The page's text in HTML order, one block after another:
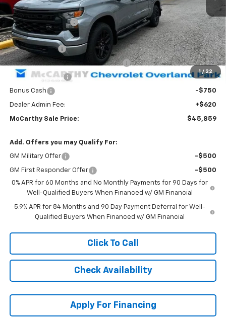
1 / 22
MSRP: $53,964
McCarthy Discount -$3,975
McCarthy Price
$49,989
Customer Cash
-$2,000
Select Market Purchase Bonus Cash -$1,000
Trade Assistance -$1,000
Bonus Cash -$750
Dealer Admin Fee: +$620
McCarthy Sale Price: $45,859
Add. Offers you may Qualify For:
GM Military Offer -$500
GM First Responder Offer
-$500
0% APR for 60 Months and No Monthly Payments for 90 Days for
Well-Qualified Buyers When Financed w/ GM Financial
5.9% APR for 84 Months and 90 Day Payment Deferral for Well-
Qualified Buyers When Financed w/ GM Financial
Click To Call
Check Availability
Apply For Financing